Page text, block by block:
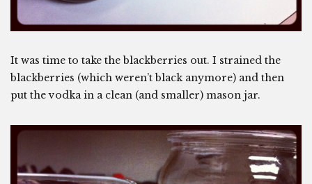
It was time to take the blackberries out. I strained the
blackberries (which weren’t black anymore) and then
put the vodka in a clean (and smaller) mason jar.